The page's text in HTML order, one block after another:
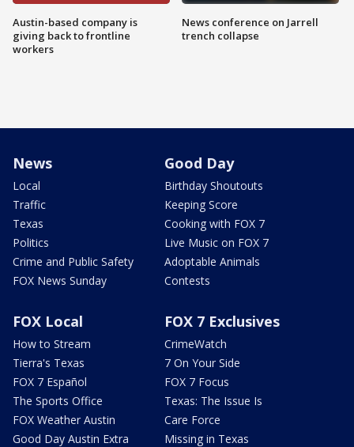
Austin-based company is
giving back to frontline
workers
News conference on Jarrell
trench collapse
News
Local
Traffic
Texas
Politics
Crime and Public Safety
FOX News Sunday
Good Day
Birthday Shoutouts
Keeping Score
Cooking with FOX 7
Live Music on FOX 7
Adoptable Animals
Contests
FOX Local
How to Stream
Tierra's Texas
FOX 7 Español
The Sports Office
FOX Weather Austin
Good Day Austin Extra
FOX 7 Exclusives
CrimeWatch
7 On Your Side
FOX 7 Focus
Texas: The Issue Is
Care Force
Missing in Texas